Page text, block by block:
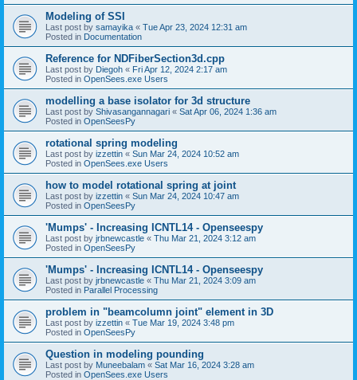
Modeling of SSI
Last post by samayika « Tue Apr 23, 2024 12:31 am
Posted in Documentation
Reference for NDFiberSection3d.cpp
Last post by Diegoh « Fri Apr 12, 2024 2:17 am
Posted in OpenSees.exe Users
modelling a base isolator for 3d structure
Last post by Shivasangannagari « Sat Apr 06, 2024 1:36 am
Posted in OpenSeesPy
rotational spring modeling
Last post by izzettin « Sun Mar 24, 2024 10:52 am
Posted in OpenSees.exe Users
how to model rotational spring at joint
Last post by izzettin « Sun Mar 24, 2024 10:47 am
Posted in OpenSeesPy
'Mumps' - Increasing ICNTL14 - Openseespy
Last post by jrbnewcastle « Thu Mar 21, 2024 3:12 am
Posted in OpenSeesPy
'Mumps' - Increasing ICNTL14 - Openseespy
Last post by jrbnewcastle « Thu Mar 21, 2024 3:09 am
Posted in Parallel Processing
problem in "beamcolumn joint" element in 3D
Last post by izzettin « Tue Mar 19, 2024 3:48 pm
Posted in OpenSeesPy
Question in modeling pounding
Last post by Muneebalam « Sat Mar 16, 2024 3:28 am
Posted in OpenSees.exe Users